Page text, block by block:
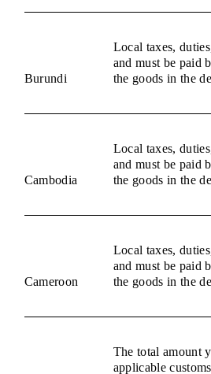
Burundi
Local taxes,
and must be paid
the goods in the
Cambodia
Local taxes,
and must be paid
the goods in the
Cameroon
Local taxes,
and must be paid
the goods in the
The total amount
applicable